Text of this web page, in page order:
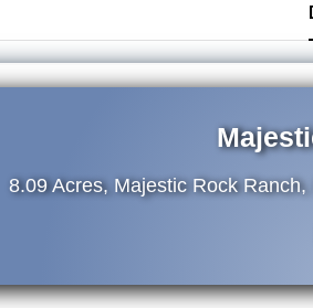
8.09 Acres, Majestic Rock